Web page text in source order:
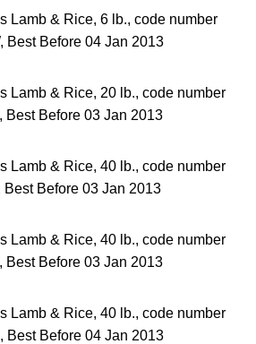
Lamb & Rice, 6 lb., code number
Best Before 04 Jan 2013
Lamb & Rice, 20 lb., code number
Best Before 03 Jan 2013
Lamb & Rice, 40 lb., code number
Best Before 03 Jan 2013
Lamb & Rice, 40 lb., code number
Best Before 03 Jan 2013
Lamb & Rice, 40 lb., code number
Best Before 04 Jan 2013